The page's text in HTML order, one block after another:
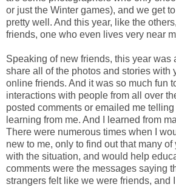
or just the Winter games), and we get
pretty well. And this year, like the
friends, one who even lives very near
Speaking of new friends, this year was
share all of the photos and stories with
online friends. And it was so much fun
interactions with people from all over
posted comments or emailed me
learning from me. And I learned from
There were numerous times when I
new to me, only to find out that many
with the situation, and would help
comments were the messages saying
strangers felt like we were friends, and